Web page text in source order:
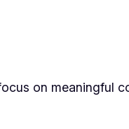
on meaningful